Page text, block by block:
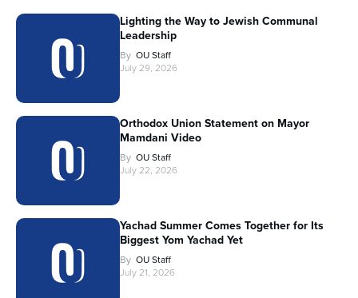
Lighting the Way to Jewish Communal
Leadership
By OU Staff
July 29, 2026
Orthodox Union Statement on Mayor
Mamdani Video
By OU Staff
July 22, 2026
Yachad Summer Comes Together for Its
Biggest Yom Yachad Yet
By OU Staff
July 21, 2026